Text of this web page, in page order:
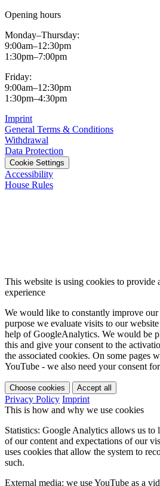
Opening hours
Monday–Thursday:
9:00am–12:30pm
1:30pm–7:00pm
Friday:
9:00am–12:30pm
1:30pm–4:30pm
Imprint
General Terms & Conditions
Withdrawal
Data Protection
Cookie Settings
Accessibility
House Rules
This website is using cookies to provide
experience
We would like to constantly improve
purpose we evaluate visits to our
help of GoogleAnalytics. We would be
this and give your consent to the
the associated cookies. On some pages
YouTube - we also need your consent
Choose cookies Accept all
Privacy Policy Imprint
This is how and why we use cookies
Statistics: Google Analytics allows us to
of our content and expectations of our
uses cookies that allow the system to
such.
External media: we use YouTube as a